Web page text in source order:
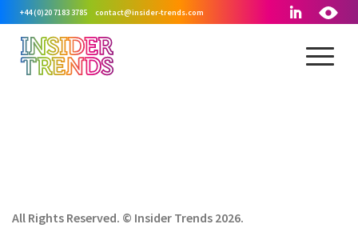
+44 (0)20 7183 3785 contact@insider-trends.com
All Rights Reserved. © Insider Trends 2026.